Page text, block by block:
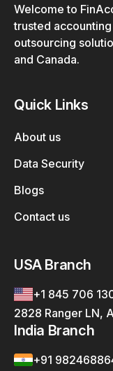
Welcome to
trusted
outsourcing
and Canada.
Quick Links
About us
Data Security
Blogs
Contact us
USA Branch
+1 845 706
2828 Ranger LN,
India Branch
+91